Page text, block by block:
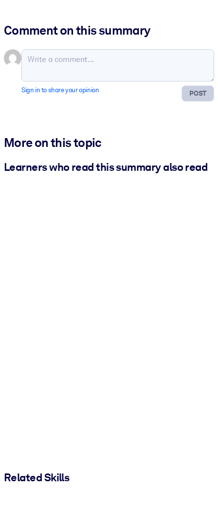
Comment on this summary
POST
Sign in to share your opinion
More on this topic
Learners who read this summary also read
Related Skills